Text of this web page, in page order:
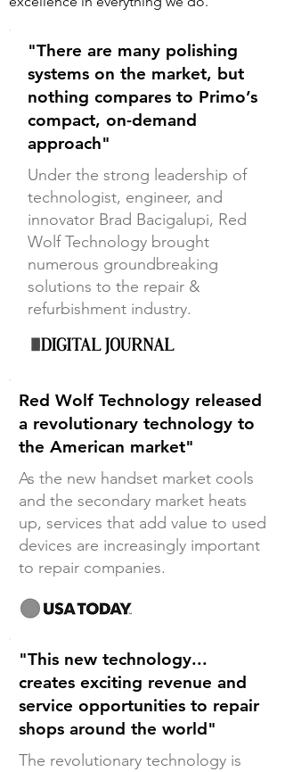
"There are many polishing
systems on the market, but
nothing compares to Primo’s
compact, on-demand
approach"
Under the strong leadership of
technologist, engineer, and
innovator Brad Bacigalupi, Red
Wolf Technology brought
numerous groundbreaking
solutions to the repair &
refurbishment industry.
Red Wolf Technology released
a revolutionary technology to
the American market"
As the new handset market cools
and the secondary market heats
up, services that add value to used
devices are increasingly important
to repair companies.
"This new technology...
creates exciting revenue and
service opportunities to repair
shops around the world"
The revolutionary technology is